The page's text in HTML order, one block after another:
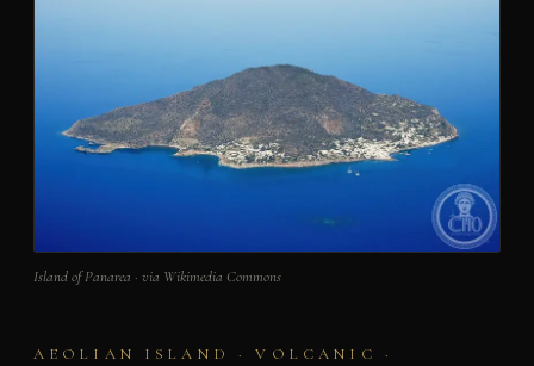
Island of Panarea · via Wikimedia Commons
AEOLIAN ISLAND · VOLCANIC ·